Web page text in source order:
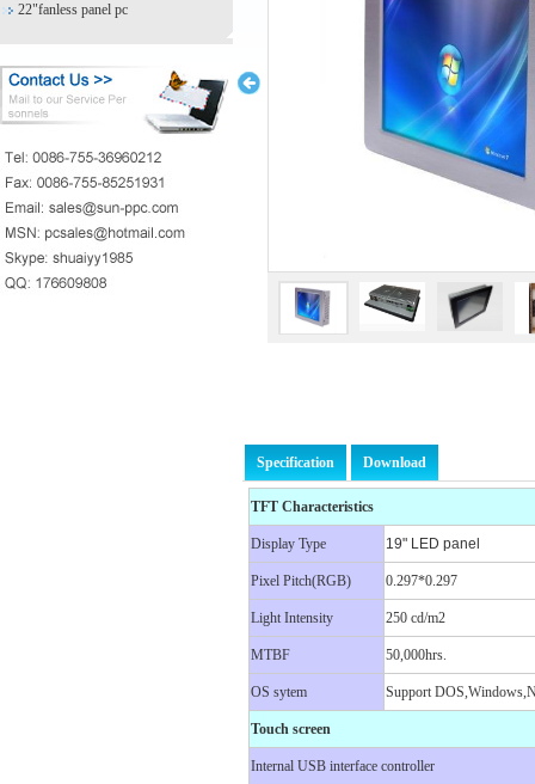
22"fanless panel pc
Specification Download
TFT Characteristics
Display Type 19" LED panel
Pixel Pitch(RGB) 0.297*0.297
Light Intensity 250 cd/m2
MTBF 50,000hrs.
OS sytem Support
Touch screen
Internal USB interface controller